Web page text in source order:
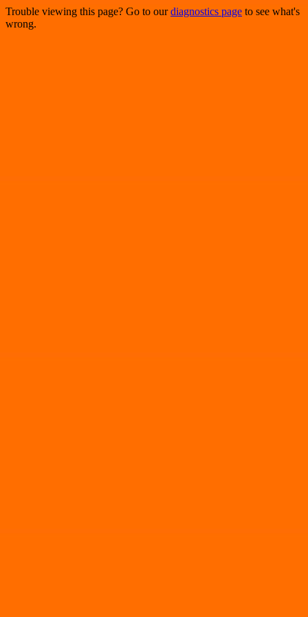
Trouble viewing this page? Go to ourdiagnostics page to see what's
wrong.